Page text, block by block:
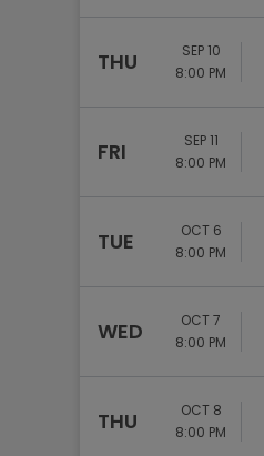
THU
SEP 10
8:00 PM
FRI
SEP 11
8:00 PM
TUE
OCT 6
8:00 PM
WED
OCT 7
8:00 PM
THU
OCT 8
8:00 PM